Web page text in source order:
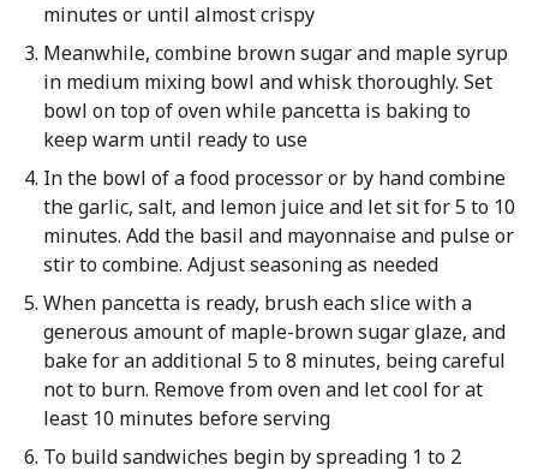
minutes or until almost crispy
Meanwhile, combine brown sugar and maple syrup
in medium mixing bowl and whisk thoroughly. Set
bowl on top of oven while pancetta is baking to
keep warm until ready to use
In the bowl of a food processor or by hand combine
the garlic, salt, and lemon juice and let sit for 5 to 10
minutes. Add the basil and mayonnaise and pulse or
stir to combine. Adjust seasoning as needed
When pancetta is ready, brush each slice with a
generous amount of maple-brown sugar glaze, and
bake for an additional 5 to 8 minutes, being careful
not to burn. Remove from oven and let cool for at
least 10 minutes before serving
To build sandwiches begin by spreading 1 to 2